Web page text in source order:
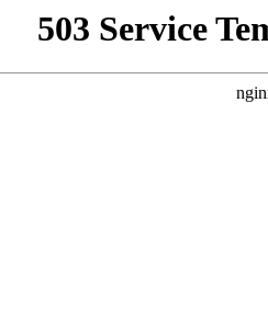
503 Service